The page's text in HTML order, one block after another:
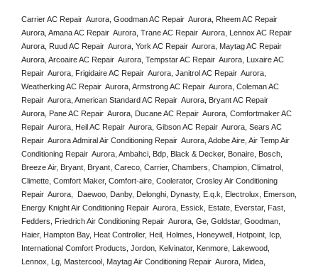
Carrier AC Repair  Aurora, Goodman AC Repair  Aurora, Rheem AC Repair
Aurora, Amana AC Repair  Aurora, Trane AC Repair  Aurora, Lennox AC Repair
Aurora, Ruud AC Repair  Aurora, York AC Repair  Aurora, Maytag AC Repair
Aurora, Arcoaire AC Repair  Aurora, Tempstar AC Repair  Aurora, Luxaire AC
Repair  Aurora, Frigidaire AC Repair  Aurora, Janitrol AC Repair  Aurora,
Weatherking AC Repair  Aurora, Armstrong AC Repair  Aurora, Coleman AC
Repair  Aurora, American Standard AC Repair  Aurora, Bryant AC Repair
Aurora, Pane AC Repair  Aurora, Ducane AC Repair  Aurora, Comfortmaker AC
Repair  Aurora, Heil AC Repair  Aurora, Gibson AC Repair  Aurora, Sears AC
Repair  Aurora Admiral Air Conditioning Repair  Aurora, Adobe Aire, Air Temp Air
Conditioning Repair  Aurora, Ambahci, Bdp, Black & Decker, Bonaire, Bosch,
Breeze Air, Bryant, Bryant, Careco, Carrier, Chambers, Champion, Climatrol,
Climette, Comfort Maker, Comfort-aire, Coolerator, Crosley Air Conditioning
Repair  Aurora,  Daewoo, Danby, Delonghi, Dynasty, E.q.k, Electrolux, Emerson,
Energy Knight Air Conditioning Repair  Aurora, Essick, Estate, Everstar, Fast,
Fedders, Friedrich Air Conditioning Repair  Aurora, Ge, Goldstar, Goodman,
Haier, Hampton Bay, Heat Controller, Heil, Holmes, Honeywell, Hotpoint, Icp,
International Comfort Products, Jordon, Kelvinator, Kenmore, Lakewood,
Lennox, Lg, Mastercool, Maytag Air Conditioning Repair  Aurora, Midea,